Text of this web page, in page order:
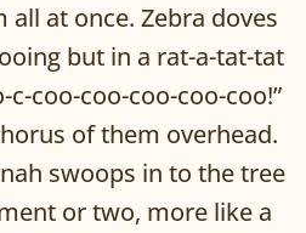
at once. Zebra doves
but in a rat-a-tat-tat
c-coo-coo-coo-coo-coo!”
of them overhead.
swoops in to the tree
or two, more like a